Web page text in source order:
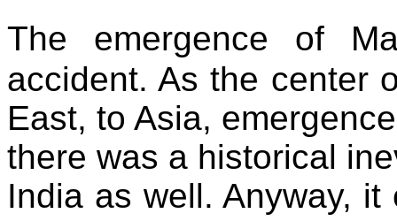
The emergence of
accident. As the center
East, to Asia,
there was a historical
India as well. Anyway,